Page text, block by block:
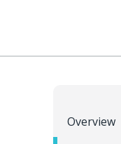
Overview